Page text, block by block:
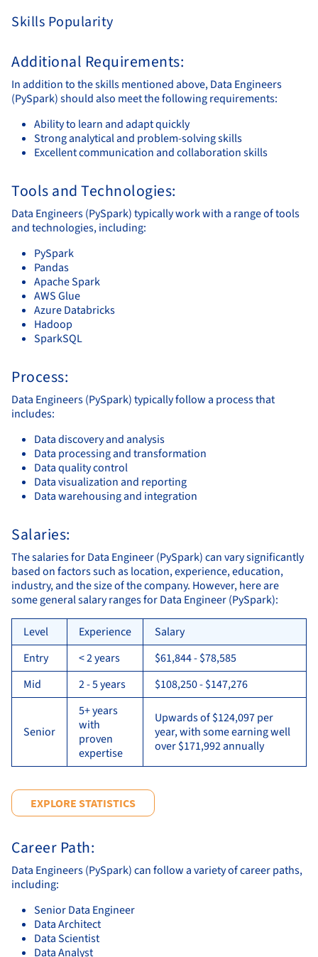
Skills Popularity
Additional Requirements:
In addition to the skills mentioned above, Data Engineers
(PySpark) should also meet the following requirements:
Ability to learn and adapt quickly
Strong analytical and problem-solving skills
Excellent communication and collaboration skills
Tools and Technologies:
Data Engineers (PySpark) typically work with a range of tools
and technologies, including:
PySpark
Pandas
Apache Spark
AWS Glue
Azure Databricks
Hadoop
SparkSQL
Process:
Data Engineers (PySpark) typically follow a process that
includes:
Data discovery and analysis
Data processing and transformation
Data quality control
Data visualization and reporting
Data warehousing and integration
Salaries:
The salaries for Data Engineer (PySpark) can vary significantly
based on factors such as location, experience, education,
industry, and the size of the company. However, here are
some general salary ranges for Data Engineer (PySpark):
Level Experience
Salary
Entry
< 2 years
$61,844 - $78,585
Mid
2 - 5 years $108,250 - $147,276
Senior
5+ years
with
proven
expertise
Upwards of $124,097 per
year, with some earning well
over $171,992 annually
EXPLORE STATISTICS
Career Path:
Data Engineers (PySpark) can follow a variety of career paths,
including:
Senior Data Engineer
Data Architect
Data Scientist
Data Analyst